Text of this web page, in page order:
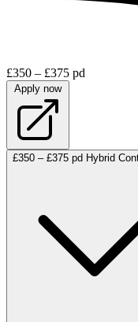
£350 – £375 pd
Apply now
£350 – £375 pd Hybrid